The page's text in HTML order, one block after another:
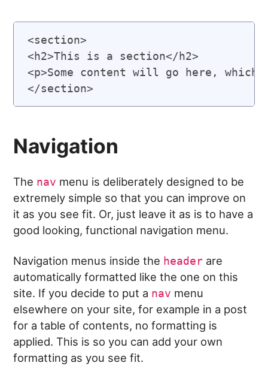
<section>
<h2>This is a section</h2>
<p>Some content will go here,
Navigation
The nav menu is deliberately designed to be
extremely simple so that you can improve on
it as you see fit. Or, just leave it as is to have a
good looking, functional navigation menu.
Navigation menus inside the header are
automatically formatted like the one on this
site. If you decide to put a nav menu
elsewhere on your site, for example in a post
for a table of contents, no formatting is
applied. This is so you can add your own
formatting as you see fit.